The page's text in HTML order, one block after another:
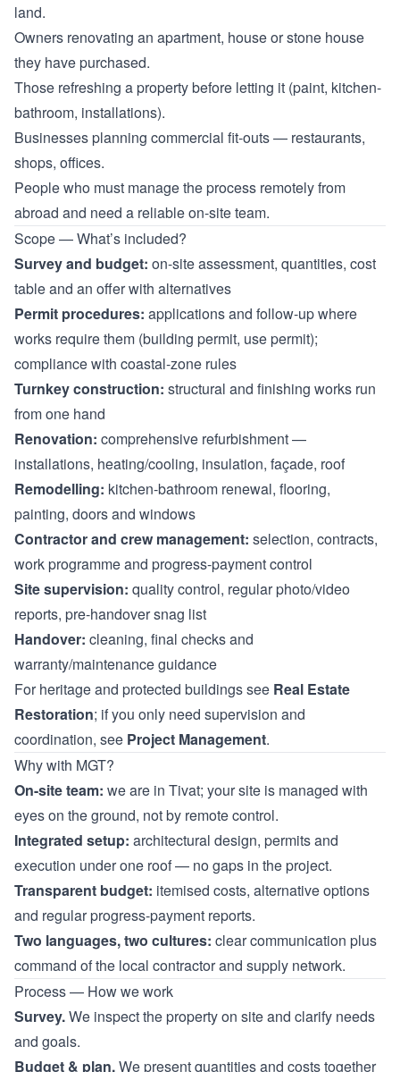
land.
Owners renovating an apartment, house or stone house
they have purchased.
Those refreshing a property before letting it (paint, kitchen-
bathroom, installations).
Businesses planning commercial fit-outs — restaurants,
shops, offices.
People who must manage the process remotely from
abroad and need a reliable on-site team.
Scope — What’s included?
Survey and budget: on-site assessment, quantities, cost
table and an offer with alternatives
Permit procedures: applications and follow-up where
works require them (building permit, use permit);
compliance with coastal-zone rules
Turnkey construction: structural and finishing works run
from one hand
Renovation: comprehensive refurbishment —
installations, heating/cooling, insulation, façade, roof
Remodelling: kitchen-bathroom renewal, flooring,
painting, doors and windows
Contractor and crew management: selection, contracts,
work programme and progress-payment control
Site supervision: quality control, regular photo/video
reports, pre-handover snag list
Handover: cleaning, final checks and
warranty/maintenance guidance
For heritage and protected buildings see Real Estate
Restoration; if you only need supervision and
coordination, see Project Management.
Why with MGT?
On-site team: we are in Tivat; your site is managed with
eyes on the ground, not by remote control.
Integrated setup: architectural design, permits and
execution under one roof — no gaps in the project.
Transparent budget: itemised costs, alternative options
and regular progress-payment reports.
Two languages, two cultures: clear communication plus
command of the local contractor and supply network.
Process — How we work
Survey.We inspect the property on site and clarify needs
and goals.
Budget & plan.We present quantities and costs together